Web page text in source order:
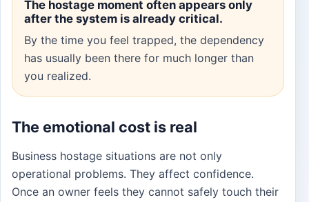
The hostage moment often appears only
after the system is already critical.
By the time you feel trapped, the dependency
has usually been there for much longer than
you realized.
The emotional cost is real
Business hostage situations are not only
operational problems. They affect confidence.
Once an owner feels they cannot safely touch their